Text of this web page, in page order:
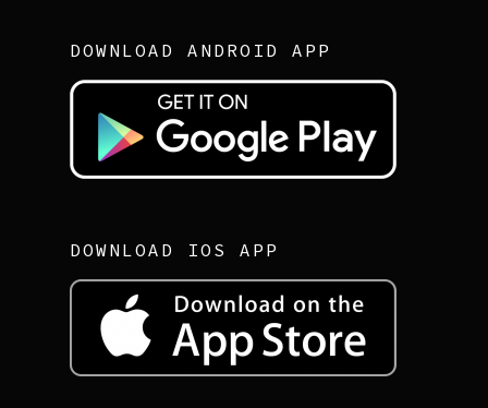
DOWNLOAD ANDROID APP
DOWNLOAD IOS APP